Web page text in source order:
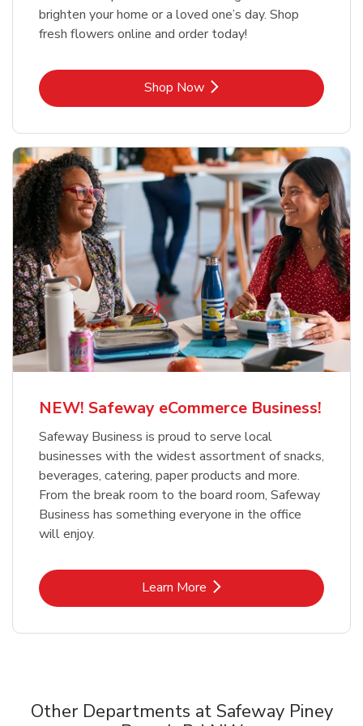
brighten your home or a loved one’s day. Shop
fresh flowers online and order today!
Shop NowLink Opens in New Tab
NEW! Safeway eCommerce Business!
Safeway Business is proud to serve local
businesses with the widest assortment of snacks,
beverages, catering, paper products and more.
From the break room to the board room, Safeway
Business has something everyone in the office
will enjoy.
Learn MoreLink Opens in New Tab
Other Departments at Safeway Piney